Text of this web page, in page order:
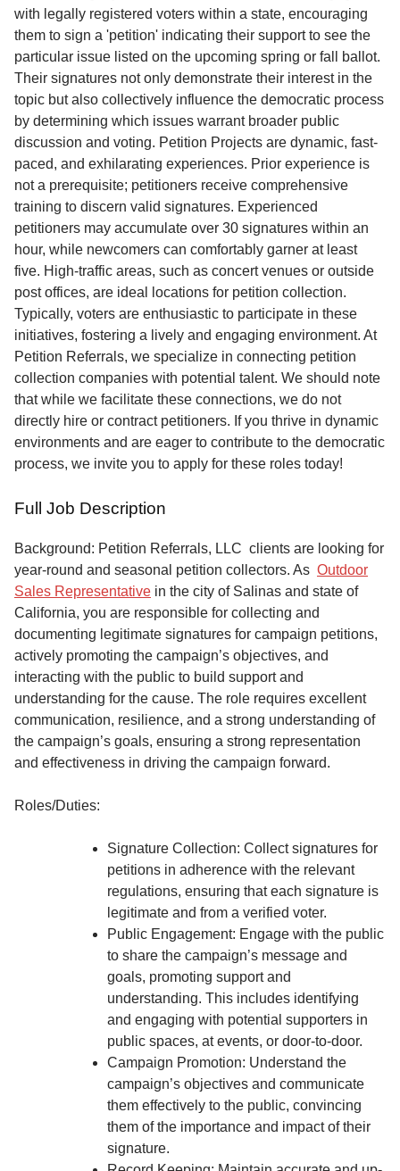
with legally registered voters within a state, encouraging
them to sign a 'petition' indicating their support to see the
particular issue listed on the upcoming spring or fall ballot.
Their signatures not only demonstrate their interest in the
topic but also collectively influence the democratic process
by determining which issues warrant broader public
discussion and voting. Petition Projects are dynamic, fast-
paced, and exhilarating experiences. Prior experience is
not a prerequisite; petitioners receive comprehensive
training to discern valid signatures. Experienced
petitioners may accumulate over 30 signatures within an
hour, while newcomers can comfortably garner at least
five. High-traffic areas, such as concert venues or outside
post offices, are ideal locations for petition collection.
Typically, voters are enthusiastic to participate in these
initiatives, fostering a lively and engaging environment. At
Petition Referrals, we specialize in connecting petition
collection companies with potential talent. We should note
that while we facilitate these connections, we do not
directly hire or contract petitioners. If you thrive in dynamic
environments and are eager to contribute to the democratic
process, we invite you to apply for these roles today!
Full Job Description
Background: Petition Referrals, LLC clients are looking for
year-round and seasonal petition collectors. As Outdoor
Sales Representative in the city of Salinas and state of
California, you are responsible for collecting and
documenting legitimate signatures for campaign petitions,
actively promoting the campaign’s objectives, and
interacting with the public to build support and
understanding for the cause. The role requires excellent
communication, resilience, and a strong understanding of
the campaign’s goals, ensuring a strong representation
and effectiveness in driving the campaign forward.
Roles/Duties:
Signature Collection: Collect signatures for
petitions in adherence with the relevant
regulations, ensuring that each signature is
legitimate and from a verified voter.
Public Engagement: Engage with the public
to share the campaign’s message and
goals, promoting support and
understanding. This includes identifying
and engaging with potential supporters in
public spaces, at events, or door-to-door.
Campaign Promotion: Understand the
campaign’s objectives and communicate
them effectively to the public, convincing
them of the importance and impact of their
signature.